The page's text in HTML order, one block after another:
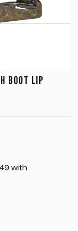
BOOT LIP